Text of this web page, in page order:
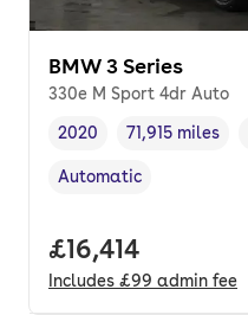
BMW 3 Series
330e M Sport 4dr Auto
Vehicle year ,
2020
Mileage,
71,915 miles
Transmission type
Automatic
Full price.
£16,414
Includes £99 admin fee